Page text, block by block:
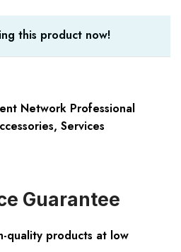
this product now!
Network Professional
, Services
Guarantee
quality products at low